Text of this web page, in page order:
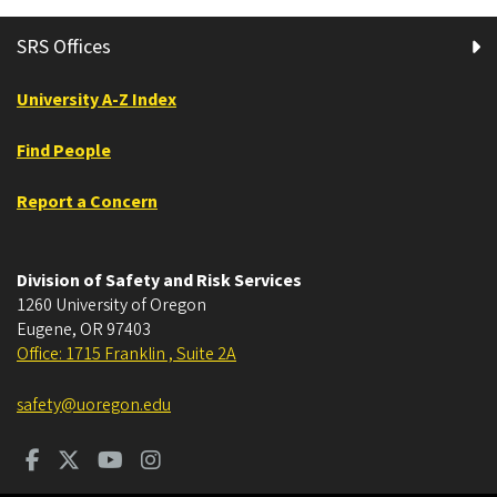
SRS Offices
University A-Z Index
Find People
Report a Concern
Division of Safety and Risk Services
1260 University of Oregon
Eugene, OR 97403
Office: 1715 Franklin , Suite 2A
safety@uoregon.edu